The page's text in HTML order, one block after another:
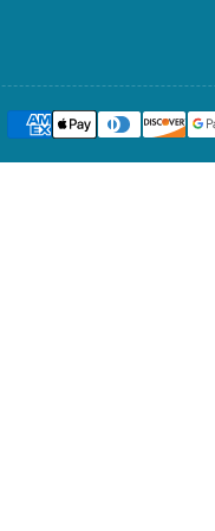
Payment
methods